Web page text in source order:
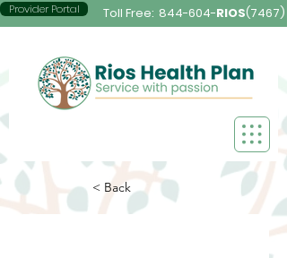
Provider Portal Toll Free: 844-604-RIOS(7467)
< Back